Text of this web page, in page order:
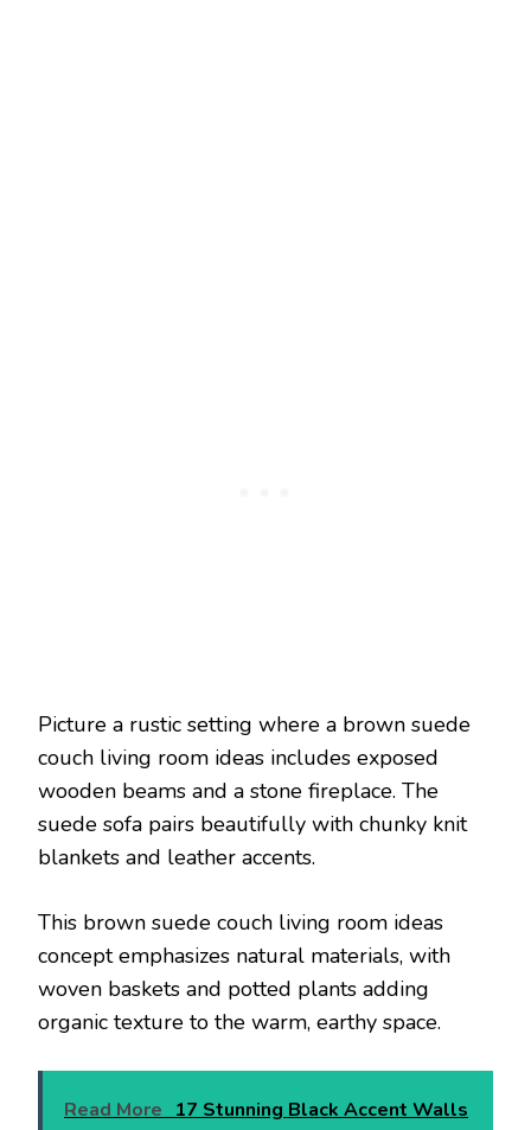
Picture a rustic setting where a brown suede
couch living room ideas includes exposed
wooden beams and a stone fireplace. The
suede sofa pairs beautifully with chunky knit
blankets and leather accents.
This brown suede couch living room ideas
concept emphasizes natural materials, with
woven baskets and potted plants adding
organic texture to the warm, earthy space.
Read More 17 Stunning Black Accent Walls